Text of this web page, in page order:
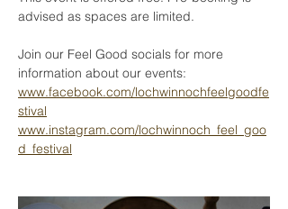
advised as spaces are limited.
Join our Feel Good socials for more
information about our events:
www.facebook.com/lochwinnochfeelgoodfe
stival
www.instagram.com/lochwinnoch_feel_goo
d_festival